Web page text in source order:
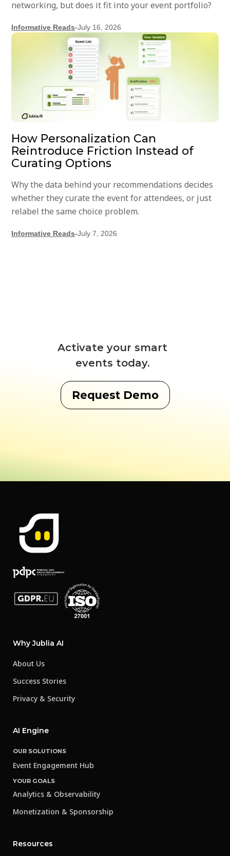
networking, but does it fit into your event portfolio?
Informative Reads-July 16, 2026
How Personalization Can
Reintroduce Friction Instead of
Curating Options
Why the data behind your recommendations decides
whether they curate the event for attendees, or just
relabel the same choice problem.
Informative Reads-July 7, 2026
Activate your smart
events today.
Request Demo
Why Jublia AI
About Us
Success Stories
Privacy & Security
AI Engine
OUR SOLUTIONS
Event Engagement Hub
YOUR GOALS
Analytics & Observability
Monetization & Sponsorship
Resources